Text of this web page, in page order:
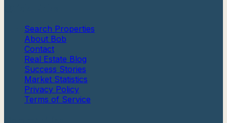
Search Properties
About Bob
Contact
Real Estate Blog
Success Stories
Market Statistics
Privacy Policy
Terms of Service